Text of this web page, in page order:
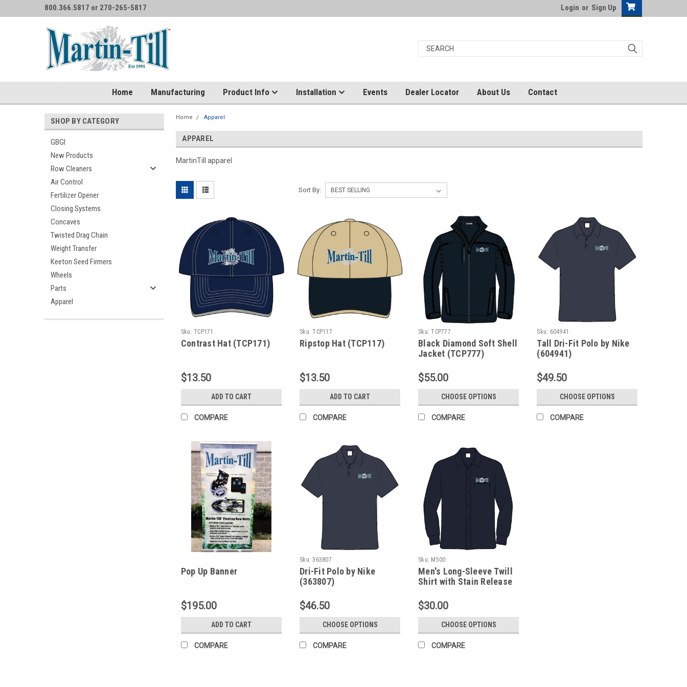
800.366.5817 or 270-265-5817 Login or Sign Up
Home Manufacturing Product Info Installation Events Dealer Locator About Us Contact
SHOP BY CATEGORY
GBGI
New Products
Row Cleaners
Air Control
Fertilizer Opener
Closing Systems
Concaves
Twisted Drag Chain
Weight Transfer
Keeton Seed Firmers
Wheels
Parts
Apparel
Home Apparel
APPAREL
MartinTill apparel
Sort By:
Sku: TCP171
Contrast Hat (TCP171)
$13.50
ADD TO CART
COMPARE
Sku: TCP117
Ripstop Hat (TCP117)
$13.50
ADD TO CART
COMPARE
Sku: TCP777
Black Diamond Soft Shell
Jacket (TCP777)
$55.00
CHOOSE OPTIONS
COMPARE
Sku: 604941
Tall Dri-Fit Polo by Nike
(604941)
$49.50
CHOOSE OPTIONS
COMPARE
Pop Up Banner
$195.00
ADD TO CART
COMPARE
Sku: 363807
Dri-Fit Polo by Nike
(363807)
$46.50
CHOOSE OPTIONS
COMPARE
Sku: M500
Men's Long-Sleeve Twill
Shirt with Stain Release
$30.00
CHOOSE OPTIONS
COMPARE